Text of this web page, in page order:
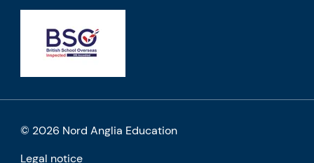
© 2026 Nord Anglia Education
Legal notice